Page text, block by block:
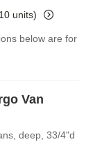
units)
below are for
Van
deep, 33/4"d